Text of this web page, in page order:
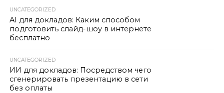
UNCATEGORIZED
AI для докладов: Каким способом
подготовить слайд-шоу в интернете
бесплатно
UNCATEGORIZED
ИИ для докладов: Посредством чего
сгенерировать презентацию в сети
без оплаты